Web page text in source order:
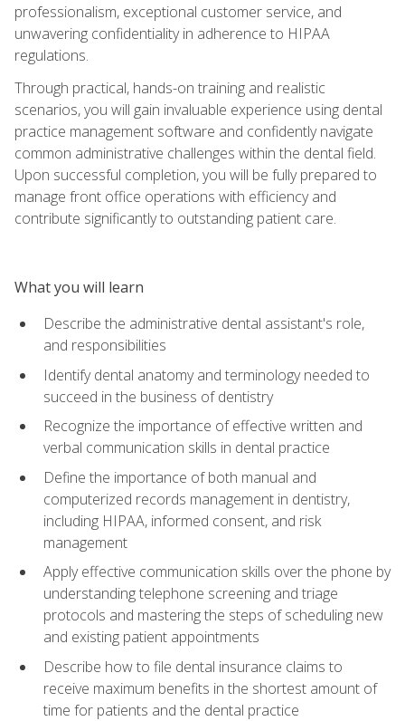
professionalism, exceptional customer service, and
unwavering confidentiality in adherence to HIPAA
regulations.
Through practical, hands-on training and realistic
scenarios, you will gain invaluable experience using dental
practice management software and confidently navigate
common administrative challenges within the dental field.
Upon successful completion, you will be fully prepared to
manage front office operations with efficiency and
contribute significantly to outstanding patient care.
What you will learn
Describe the administrative dental assistant's role,
and responsibilities
Identify dental anatomy and terminology needed to
succeed in the business of dentistry
Recognize the importance of effective written and
verbal communication skills in dental practice
Define the importance of both manual and
computerized records management in dentistry,
including HIPAA, informed consent, and risk
management
Apply effective communication skills over the phone by
understanding telephone screening and triage
protocols and mastering the steps of scheduling new
and existing patient appointments
Describe how to file dental insurance claims to
receive maximum benefits in the shortest amount of
time for patients and the dental practice